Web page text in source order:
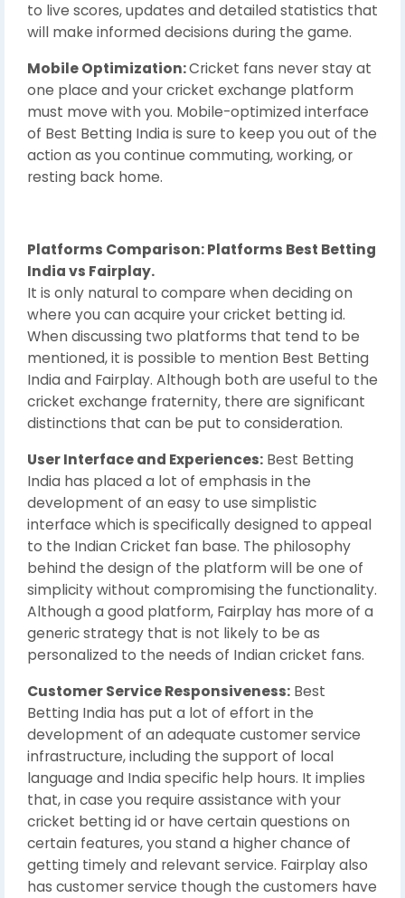
to live scores, updates and detailed statistics that
will make informed decisions during the game.
Mobile Optimization:Cricket fans never stay at
one place and your cricket exchange platform
must move with you. Mobile-optimized interface
of Best Betting India is sure to keep you out of the
action as you continue commuting, working, or
resting back home.
Platforms Comparison: Platforms Best Betting
India vs Fairplay.
It is only natural to compare when deciding on
where you can acquire your cricket betting id.
When discussing two platforms that tend to be
mentioned, it is possible to mention Best Betting
India and Fairplay. Although both are useful to the
cricket exchange fraternity, there are significant
distinctions that can be put to consideration.
User Interface and Experiences: Best Betting
India has placed a lot of emphasis in the
development of an easy to use simplistic
interface which is specifically designed to appeal
to the Indian Cricket fan base. The philosophy
behind the design of the platform will be one of
simplicity without compromising the functionality.
Although a good platform, Fairplay has more of a
generic strategy that is not likely to be as
personalized to the needs of Indian cricket fans.
Customer Service Responsiveness: Best
Betting India has put a lot of effort in the
development of an adequate customer service
infrastructure, including the support of local
language and India specific help hours. It implies
that, in case you require assistance with your
cricket betting id or have certain questions on
certain features, you stand a higher chance of
getting timely and relevant service. Fairplay also
has customer service though the customers have